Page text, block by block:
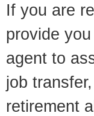
If you are
provide
agent to
job
retirement